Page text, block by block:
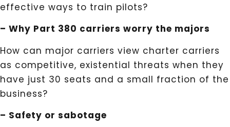
effective ways to train pilots?
– Why Part 380 carriers worry the majors
How can major carriers view charter carriers
as competitive, existential threats when they
have just 30 seats and a small fraction of the
business?
– Safety or sabotage